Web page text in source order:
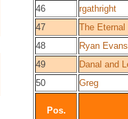
46
rgathright
47
The Eternal
48
Ryan Evans
49
Danal and
50
Greg
Pos.